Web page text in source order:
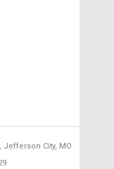
Jefferson City, MO